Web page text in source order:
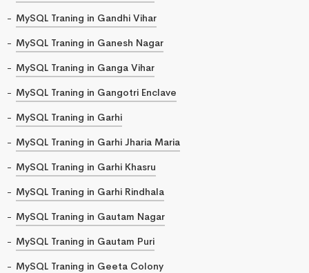
MySQL Traning in Gandhi Vihar
MySQL Traning in Ganesh Nagar
MySQL Traning in Ganga Vihar
MySQL Traning in Gangotri Enclave
MySQL Traning in Garhi
MySQL Traning in Garhi Jharia Maria
MySQL Traning in Garhi Khasru
MySQL Traning in Garhi Rindhala
MySQL Traning in Gautam Nagar
MySQL Traning in Gautam Puri
MySQL Traning in Geeta Colony